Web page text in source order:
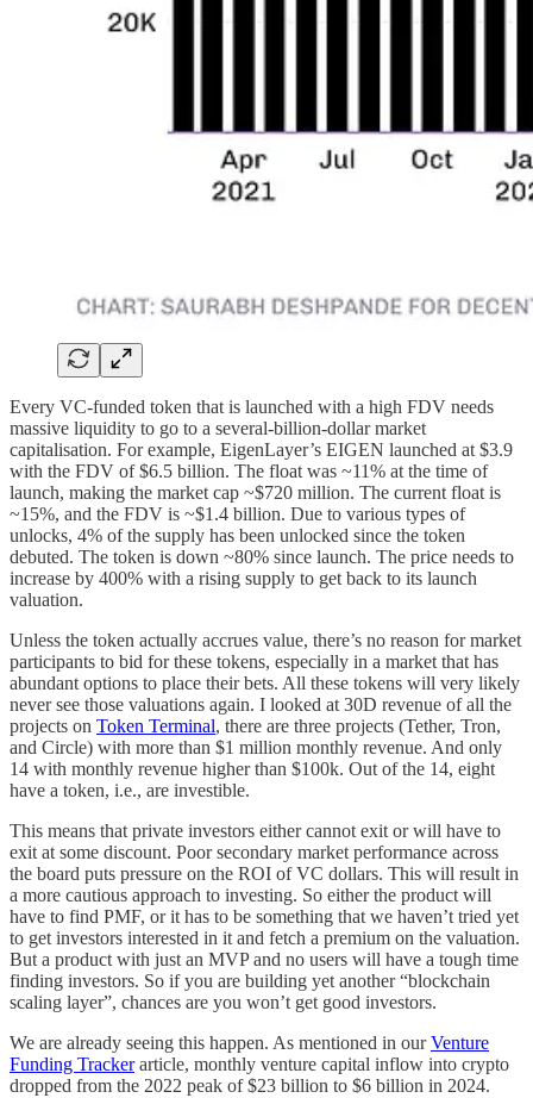
Every VC-funded token that is launched with a high FDV needs
massive liquidity to go to a several-billion-dollar market
capitalisation. For example, EigenLayer’s EIGEN launched at $3.9
with the FDV of $6.5 billion. The float was ~11% at the time of
launch, making the market cap ~$720 million. The current float is
~15%, and the FDV is ~$1.4 billion. Due to various types of
unlocks, 4% of the supply has been unlocked since the token
debuted. The token is down ~80% since launch. The price needs to
increase by 400% with a rising supply to get back to its launch
valuation.
Unless the token actually accrues value, there’s no reason for market
participants to bid for these tokens, especially in a market that has
abundant options to place their bets. All these tokens will very likely
never see those valuations again. I looked at 30D revenue of all the
projects on Token Terminal, there are three projects (Tether, Tron,
and Circle) with more than $1 million monthly revenue. And only
14 with monthly revenue higher than $100k. Out of the 14, eight
have a token, i.e., are investible.
This means that private investors either cannot exit or will have to
exit at some discount. Poor secondary market performance across
the board puts pressure on the ROI of VC dollars. This will result in
a more cautious approach to investing. So either the product will
have to find PMF, or it has to be something that we haven’t tried yet
to get investors interested in it and fetch a premium on the valuation.
But a product with just an MVP and no users will have a tough time
finding investors. So if you are building yet another “blockchain
scaling layer”, chances are you won’t get good investors.
We are already seeing this happen. As mentioned in ourVenture
Funding Trackerarticle, monthly venture capital inflow into crypto
dropped from the 2022 peak of $23 billion to $6 billion in 2024.